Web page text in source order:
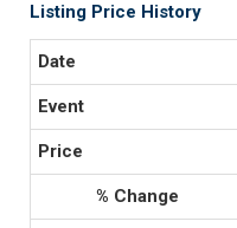
Listing Price History